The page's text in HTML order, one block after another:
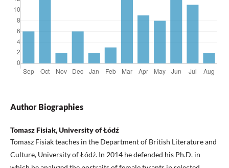
Author Biographies
Tomasz Fisiak, University of Łódź
Tomasz Fisiak teaches in the Department of British Literature and
Culture, University of Łódź. In 2014 he defended his Ph.D. in